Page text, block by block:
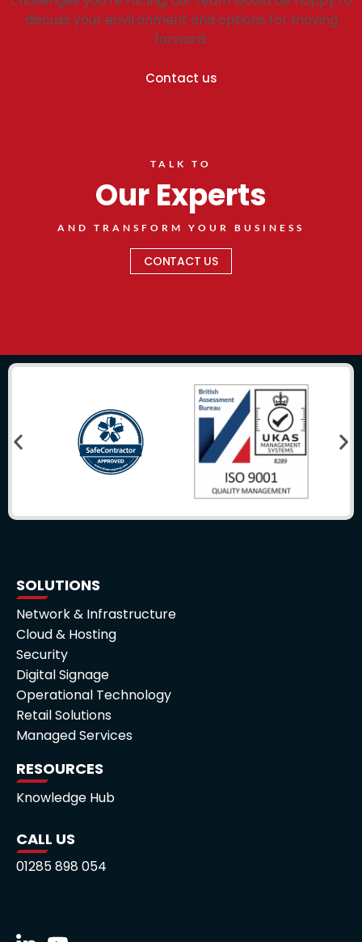
discuss your environment and options for moving
forward.
Contact us
TALK TO
Our Experts
AND TRANSFORM YOUR BUSINESS
CONTACT US
SOLUTIONS
Network & Infrastructure
Cloud & Hosting
Security
Digital Signage
Operational Technology
Retail Solutions
Managed Services
RESOURCES
Knowledge Hub
CALL US
01285 898 054